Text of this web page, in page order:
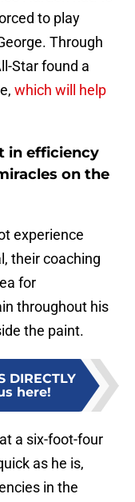
to play
Through
Star found a
which will help
in efficiency
on the
experience
their coaching
for
throughout his
the paint.
DIRECTLY
here!
a six-foot-four
as he is,
in the